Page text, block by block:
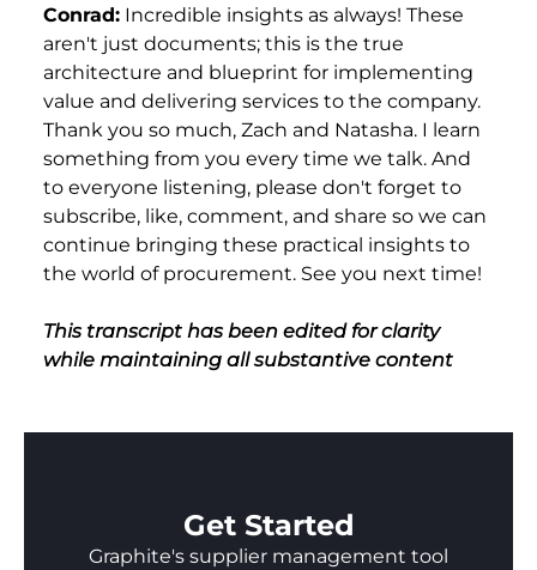
Conrad: Incredible insights as always! These
aren't just documents; this is the true
architecture and blueprint for implementing
value and delivering services to the company.
Thank you so much, Zach and Natasha. I learn
something from you every time we talk. And
to everyone listening, please don't forget to
subscribe, like, comment, and share so we can
continue bringing these practical insights to
the world of procurement. See you next time!
This transcript has been edited for clarity
while maintaining all substantive content
Get Started
Graphite's supplier management tool